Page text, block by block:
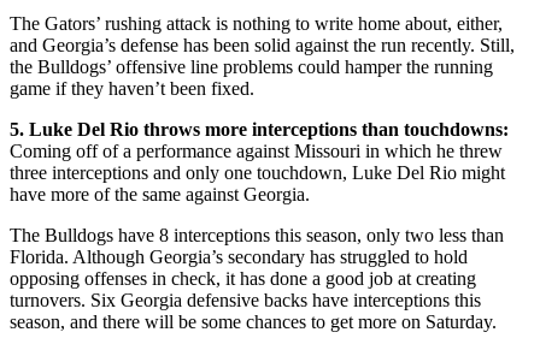
The Gators’ rushing attack is nothing to write home about, either,
and Georgia’s defense has been solid against the run recently. Still,
the Bulldogs’ offensive line problems could hamper the running
game if they haven’t been fixed.
5. Luke Del Rio throws more interceptions than touchdowns:
Coming off of a performance against Missouri in which he threw
three interceptions and only one touchdown, Luke Del Rio might
have more of the same against Georgia.
The Bulldogs have 8 interceptions this season, only two less than
Florida. Although Georgia’s secondary has struggled to hold
opposing offenses in check, it has done a good job at creating
turnovers. Six Georgia defensive backs have interceptions this
season, and there will be some chances to get more on Saturday.